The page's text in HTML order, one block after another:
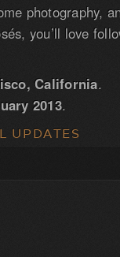
photography,
you’ll love
California.
2013.
UPDATES